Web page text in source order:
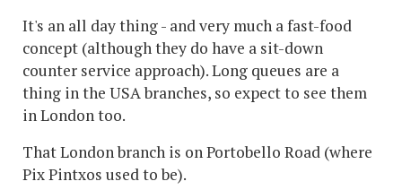
It's an all day thing - and very much a fast-food
concept (although they do have a sit-down
counter service approach). Long queues are a
thing in the USA branches, so expect to see them
in London too.
That London branch is on Portobello Road (where
Pix Pintxos used to be).